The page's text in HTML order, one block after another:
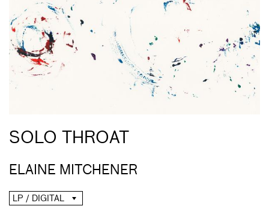
SOLO THROAT
ELAINE MITCHENER
LP / DIGITAL